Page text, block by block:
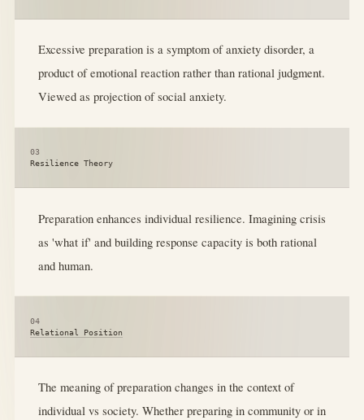
Excessive preparation is a symptom of anxiety disorder, a
product of emotional reaction rather than rational judgment.
Viewed as projection of social anxiety.
03
Resilience Theory
Preparation enhances individual resilience. Imagining crisis
as 'what if' and building response capacity is both rational
and human.
04
Relational Position
The meaning of preparation changes in the context of
individual vs society. Whether preparing in community or in